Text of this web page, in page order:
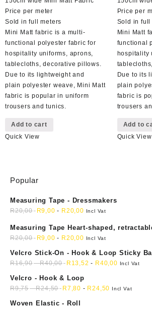
Price per meter
Sold in full meters
Mini Matt fabric is a multi-
functional polyester fabric for
hospitality uniforms, aprons,
tablecloths, decorative pillows.
Due to its lightweight and
plain polyester weave, Mini Matt
fabric is popular in uniform
trousers and tunics.
Add to cart
Quick View
Price per
Sold in full
Mini Matt
functional
hospitality
Due to its
plain
fabric is
trousers
Add to
Quick View
Popular
Measuring Tape - Dressmakers
R20,00 R9,00 - R20,00 Incl Vat
Measuring Tape Heart-shaped,
mini soft sewing fabric cloth
R20,00 R9,00 - R20,00 Incl Vat
Velcro Stick-On - Hook & Loop Sticky
R16,90-R40,00 R 13,52 - R40,00 Incl Vat
Velcro - Hook & Loop
R9,75-R24,50 R7,80 - R24,50 Incl Vat
Woven Elastic - Roll